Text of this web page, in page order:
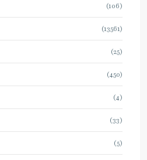
(106)
(13561)
(25)
(450)
(4)
(33)
(5)